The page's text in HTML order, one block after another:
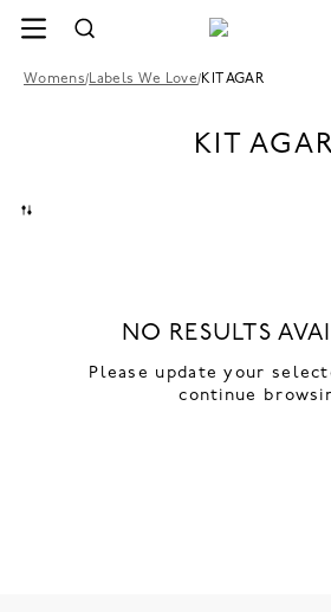
Womens/Labels We Love/KIT AGAR
KIT
NO RESULTS
Please update your
continue